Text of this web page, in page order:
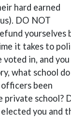
hard earned
DO NOT
yourselves
it takes to
in, and you
what school do
been
private school?
you and